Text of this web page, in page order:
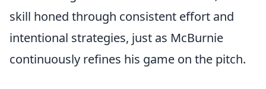
skill honed through consistent effort and
intentional strategies, just as McBurnie
continuously refines his game on the pitch.